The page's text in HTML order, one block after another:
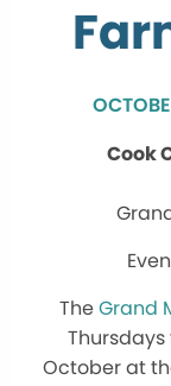
Cook
TheGrand
October at